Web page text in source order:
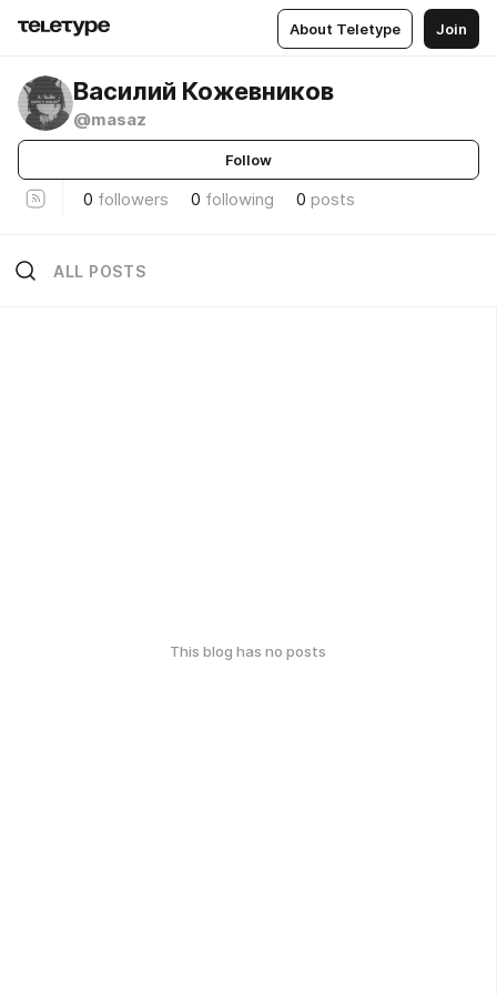
About Teletype Join
Василий Кожевников
@masaz
Follow
0 followers 0 following 0 posts
ALL POSTS
This blog has no posts